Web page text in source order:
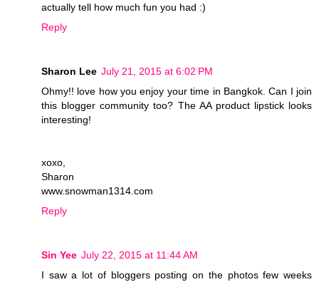
actually tell how much fun you had :)
Reply
Sharon Lee July 21, 2015 at 6:02 PM
Ohmy!! love how you enjoy your time in Bangkok. Can I join
this blogger community too? The AA product lipstick looks
interesting!
xoxo,
Sharon
www.snowman1314.com
Reply
Sin Yee July 22, 2015 at 11:44 AM
I saw a lot of bloggers posting on the photos few weeks